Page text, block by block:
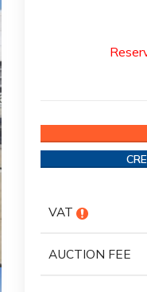
VAT
AUCTION FEE